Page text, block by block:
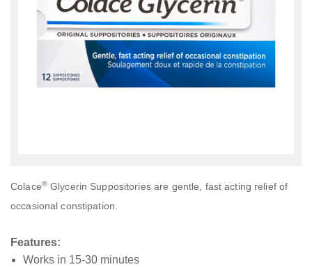
Colace®Glycerin Suppositories are gentle, fast acting relief of
occasional constipation.
Features:
Works in 15-30 minutes